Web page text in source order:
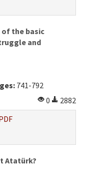
the basic
and
741-792
0
2882
Atatürk?